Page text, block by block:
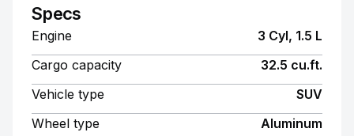
Specs
Engine
3 Cyl, 1.5 L
Cargo capacity
32.5 cu.ft.
Vehicle type
SUV
Wheel type
Aluminum